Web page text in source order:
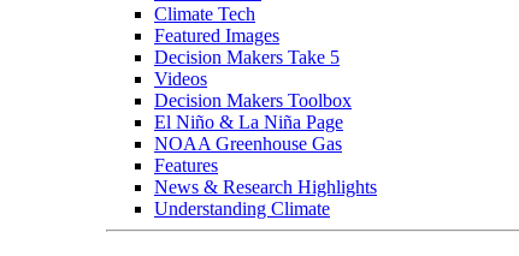
Climate Tech
Featured Images
Decision Makers Take 5
Videos
Decision Makers Toolbox
El Niño & La Niña Page
NOAA Greenhouse Gas
Features
News & Research Highlights
Understanding Climate